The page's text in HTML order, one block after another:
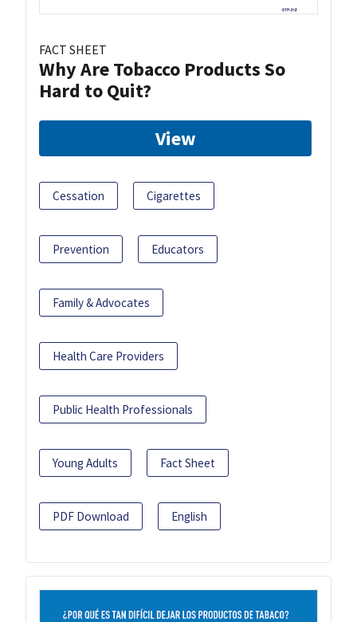
FACT SHEET
Why Are Tobacco Products So
Hard to Quit?
View
Cessation Cigarettes
Prevention Educators
Family & Advocates
Health Care Providers
Public Health Professionals
Young Adults Fact Sheet
PDF Download English